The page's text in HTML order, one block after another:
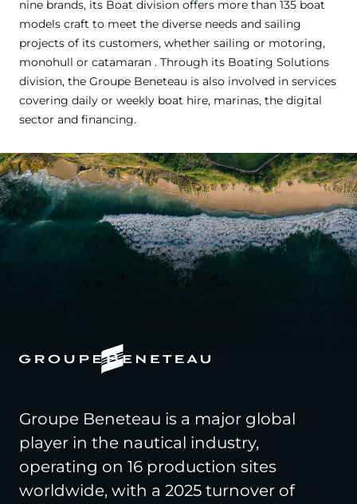
nine brands, its Boat division offers more than 135 boat
models craft to meet the diverse needs and sailing
projects of its customers, whether sailing or motoring,
monohull or catamaran . Through its Boating Solutions
division, the Groupe Beneteau is also involved in services
covering daily or weekly boat hire, marinas, the digital
sector and financing.
Groupe Beneteau is a major global
player in the nautical industry,
operating on 16 production sites
worldwide, with a 2025 turnover of